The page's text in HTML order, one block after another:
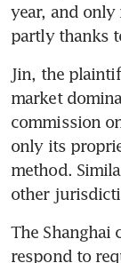
year, and
Jin, the
market
commission
only its
method.
The Shanghai